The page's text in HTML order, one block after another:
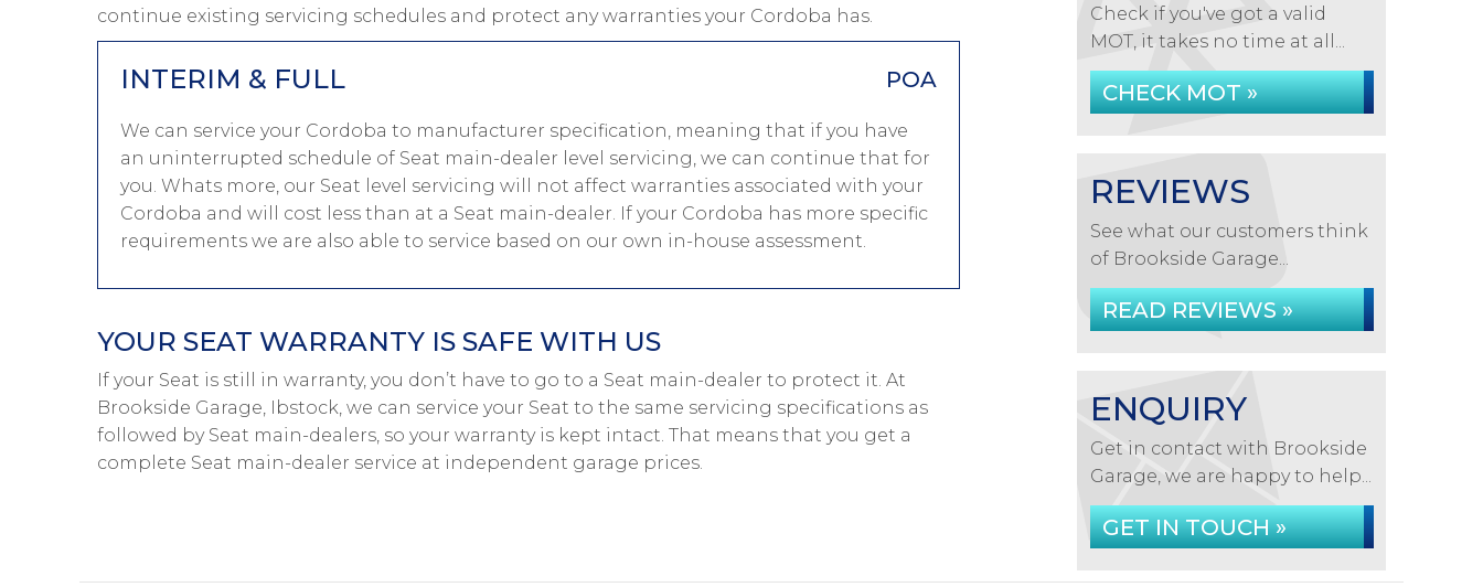
continue existing servicing schedules and protect any warranties your Cordoba has.
INTERIM & FULL POA
We can service your Cordoba to manufacturer specification, meaning that if you have
an uninterrupted schedule of Seat main-dealer level servicing, we can continue that for
you. Whats more, our Seat level servicing will not affect warranties associated with your
Cordoba and will cost less than at a Seat main-dealer. If your Cordoba has more specific
requirements we are also able to service based on our own in-house assessment.
YOUR SEAT WARRANTY IS SAFE WITH US
If your Seat is still in warranty, you don’t have to go to a Seat main-dealer to protect it. At
Brookside Garage, Ibstock, we can service your Seat to the same servicing specifications as
followed by Seat main-dealers, so your warranty is kept intact. That means that you get a
complete Seat main-dealer service at independent garage prices.
Check if you've got a valid
MOT, it takes no time at all...
CHECK MOT »
REVIEWS
See what our customers think
of Brookside Garage...
READ REVIEWS »
ENQUIRY
Get in contact with Brookside
Garage, we are happy to help...
GET IN TOUCH »